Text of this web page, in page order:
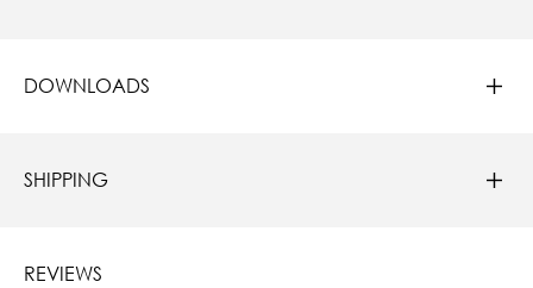
DOWNLOADS
SHIPPING
REVIEWS